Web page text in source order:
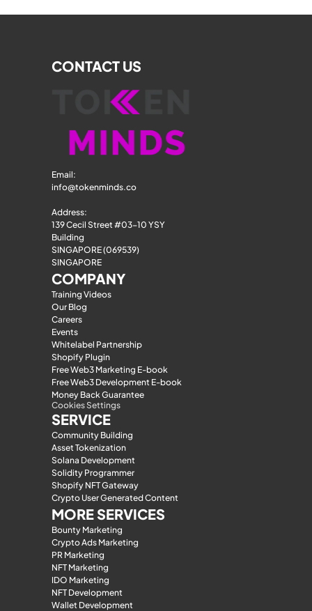
CONTACT US
Email:
info@tokenminds.co
Address:
139 Cecil Street #03-10 YSY
Building
SINGAPORE (069539)
SINGAPORE
COMPANY
Training Videos
Our Blog
Careers
Events
Whitelabel Partnership
Shopify Plugin
Free Web3 Marketing E-book
Free Web3 Development E-book
Money Back Guarantee
Cookies Settings
SERVICE
Community Building
Asset Tokenization
Solana Development
Solidity Programmer
Shopify NFT Gateway
Crypto User Generated Content
MORE SERVICES
Bounty Marketing
Crypto Ads Marketing
PR Marketing
NFT Marketing
IDO Marketing
NFT Development
Wallet Development